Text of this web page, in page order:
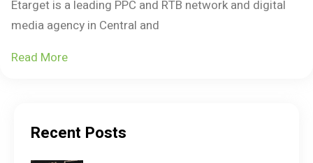
Etarget is a leading PPC and RTB network and digital
media agency in Central and
Read More
Recent Posts